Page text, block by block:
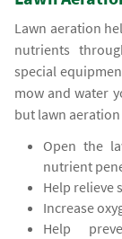
Lawn aeration
nutrients
special
mow and water
but lawn aeration
Open the
nutrient
Help relieve
Increase
Help